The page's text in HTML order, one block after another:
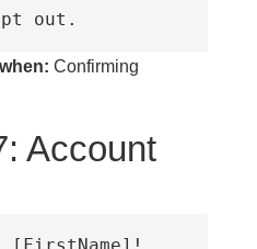
out.
Confirming
Account